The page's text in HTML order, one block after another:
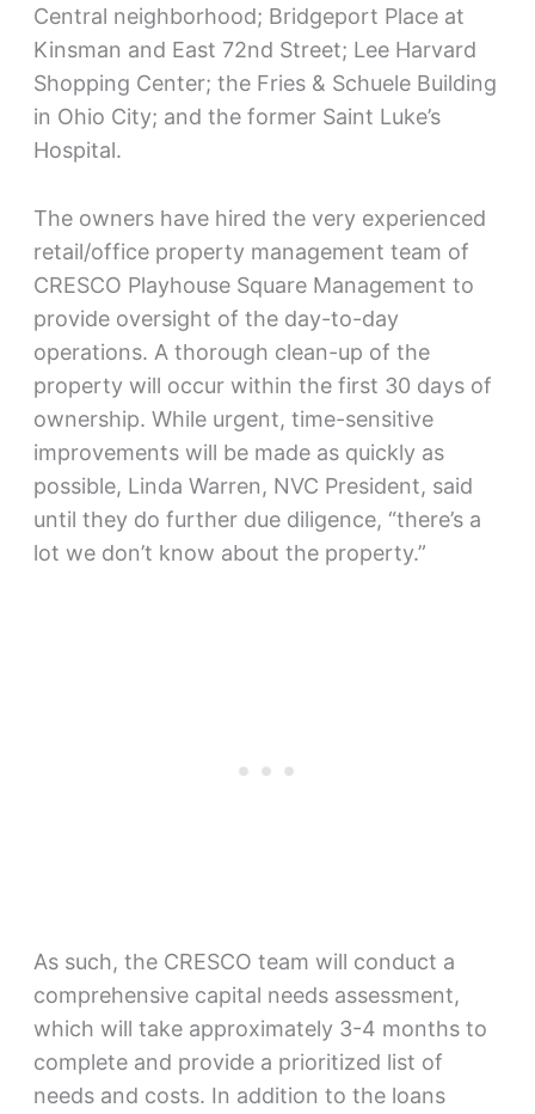
Central neighborhood; Bridgeport Place at
Kinsman and East 72nd Street; Lee Harvard
Shopping Center; the Fries & Schuele Building
in Ohio City; and the former Saint Luke’s
Hospital.
The owners have hired the very experienced
retail/office property management team of
CRESCO Playhouse Square Management to
provide oversight of the day-to-day
operations. A thorough clean-up of the
property will occur within the first 30 days of
ownership. While urgent, time-sensitive
improvements will be made as quickly as
possible, Linda Warren, NVC President, said
until they do further due diligence, “there’s a
lot we don’t know about the property.”
As such, the CRESCO team will conduct a
comprehensive capital needs assessment,
which will take approximately 3-4 months to
complete and provide a prioritized list of
needs and costs. In addition to the loans